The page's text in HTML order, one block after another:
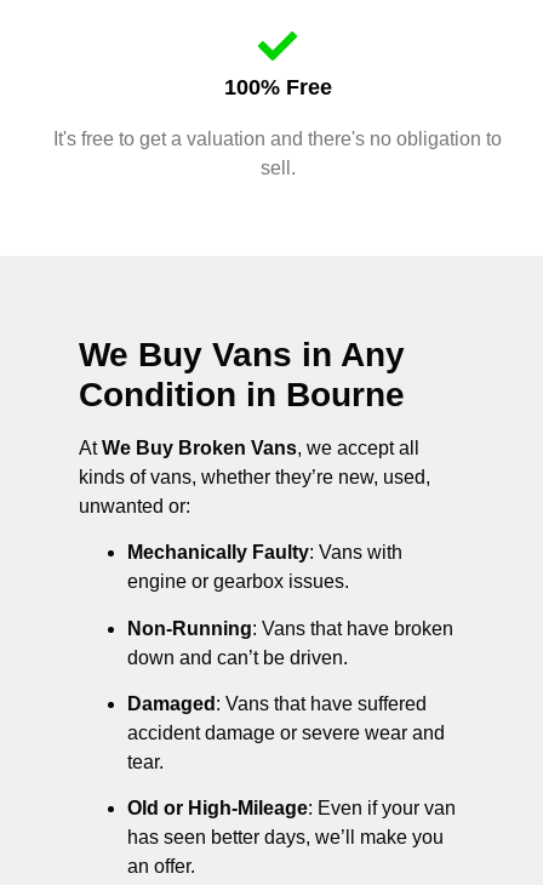
100% Free
It's free to get a valuation and there's no obligation to
sell.
We Buy Vans in Any
Condition in Bourne
AtWe Buy Broken Vans, we accept all
kinds of vans, whether they’re new, used,
unwanted or:
Mechanically Faulty: Vans with
engine or gearbox issues.
Non-Running: Vans that have broken
down and can’t be driven.
Damaged : Vans that have suffered
accident damage or severe wear and
tear.
Old or High-Mileage: Even if your van
has seen better days, we’ll make you
an offer.